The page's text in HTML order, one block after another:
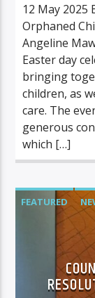
12 May 2025
Orphaned
Angeline
Easter day
bringing
children, as
care. The
generous
which […]
FEATURED